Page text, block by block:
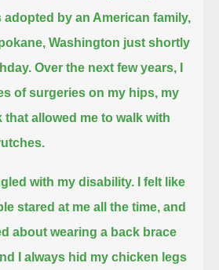
adopted by an American family,
Washington just shortly
Over the next few years, I
of surgeries on my hips, my
that allowed me to walk with
with my disability. I felt like
stared at me all the time, and
about wearing a back brace
I always hid my chicken legs